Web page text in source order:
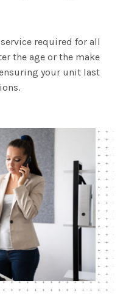
required for all
the age or the make
your unit last